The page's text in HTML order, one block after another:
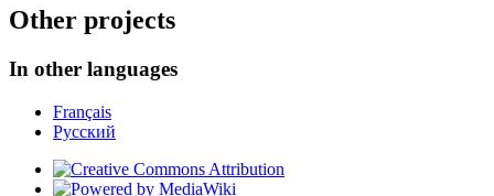
Other projects
In other languages
Français
Русский